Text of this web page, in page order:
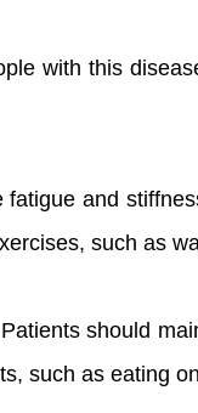
with this
and
such as
should
such as eating